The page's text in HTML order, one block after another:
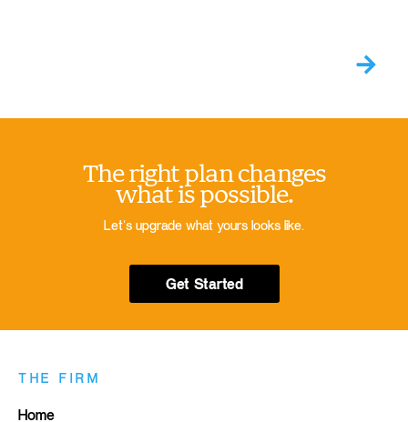
The right plan changes
what is possible.
Let’s upgrade what yours looks like.
Get Started
THE FIRM
Home